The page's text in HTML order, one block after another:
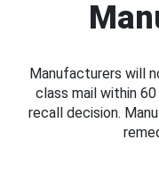
Manufacturers will
class mail within
recall decision.